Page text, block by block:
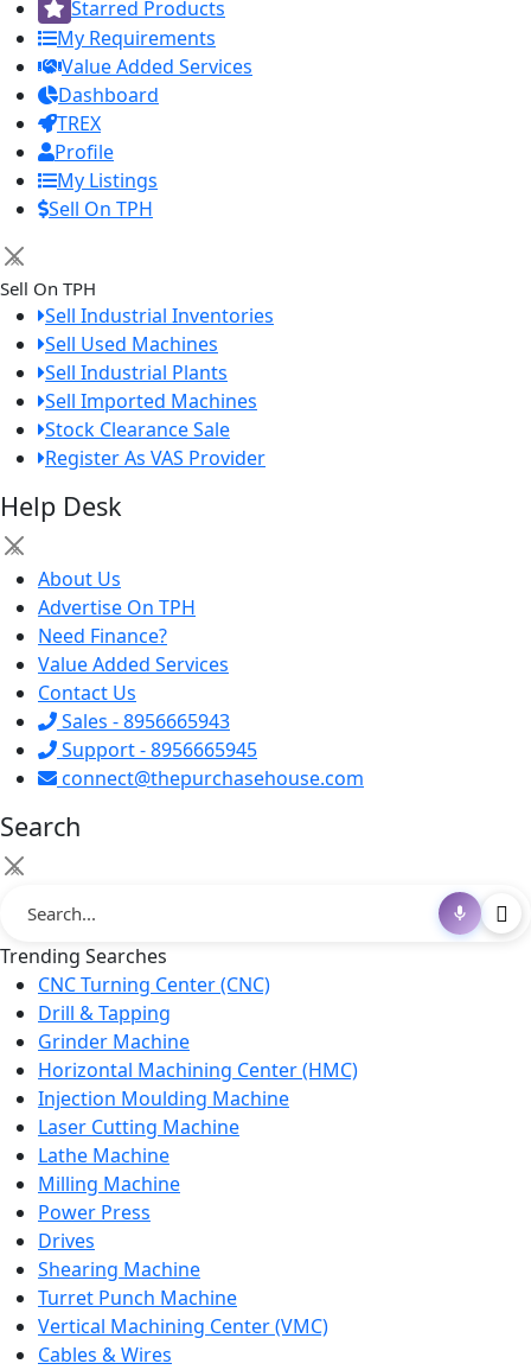
Starred Products
My Requirements
Value Added Services
Dashboard
TREX
Profile
My Listings
Sell On TPH
×
Sell On TPH
Sell Industrial Inventories
Sell Used Machines
Sell Industrial Plants
Sell Imported Machines
Stock Clearance Sale
Register As VAS Provider
Help Desk
×
About Us
Advertise On TPH
Need Finance?
Value Added Services
Contact Us
Sales - 8956665943
Support - 8956665945
connect@thepurchasehouse.com
Search
×
Trending Searches
CNC Turning Center (CNC)
Drill & Tapping
Grinder Machine
Horizontal Machining Center (HMC)
Injection Moulding Machine
Laser Cutting Machine
Lathe Machine
Milling Machine
Power Press
Drives
Shearing Machine
Turret Punch Machine
Vertical Machining Center (VMC)
Cables & Wires